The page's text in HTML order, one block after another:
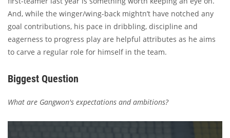
And, while the winger/wing-back mightn’t have notched any
goal contributions, his pace in dribbling, discipline and
eagerness to progress play are helpful attributes as he aims
to carve a regular role for himself in the team.
Biggest Question
What are Gangwon's expectations and ambitions?